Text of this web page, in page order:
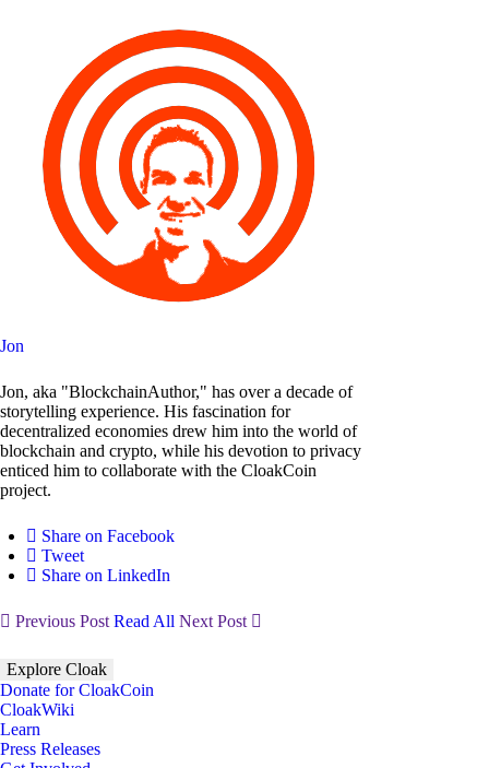
Jon
Jon, aka "BlockchainAuthor," has over a decade of
storytelling experience. His fascination for
decentralized economies drew him into the world of
blockchain and crypto, while his devotion to privacy
enticed him to collaborate with the CloakCoin
project.
Share on Facebook
Tweet
Share on LinkedIn
Previous PostRead All Next Post
Explore Cloak
Donate for CloakCoin
CloakWiki
Learn
Press Releases